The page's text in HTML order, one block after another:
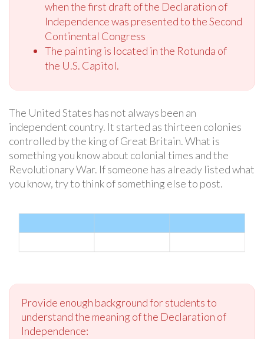
when the first draft of the Declaration of
Independence was presented to the Second
Continental Congress
The painting is located in the Rotunda of
the U.S. Capitol.
The United States has not always been an
independent country. It started as thirteen colonies
controlled by the king of Great Britain. What is
something you know about colonial times and the
Revolutionary War. If someone has already listed what
you know, try to think of something else to post.
Provide enough background for students to
understand the meaning of the Declaration of
Independence: